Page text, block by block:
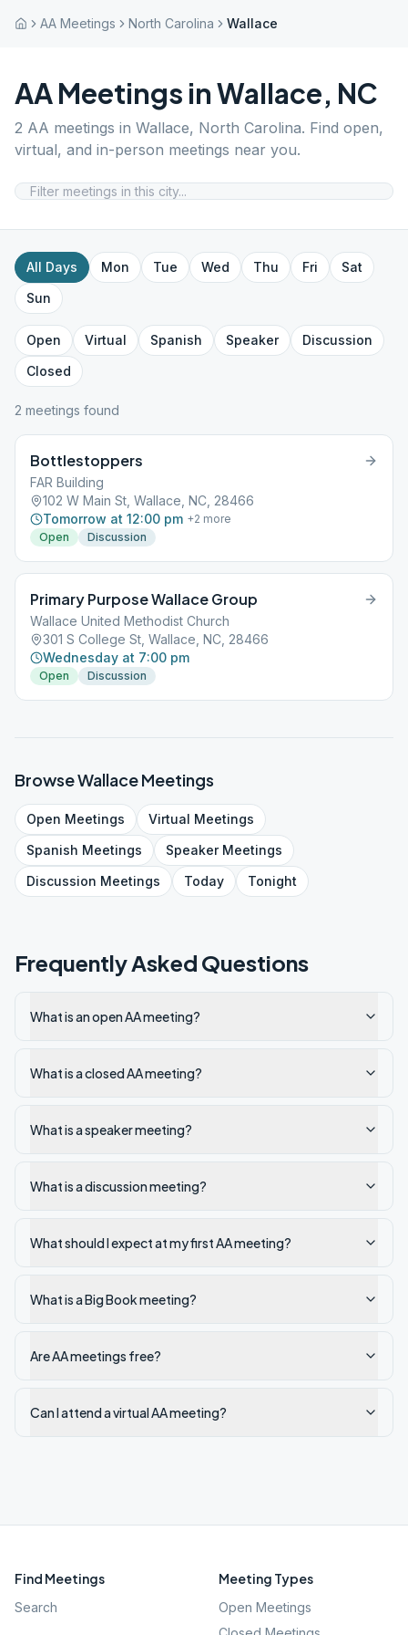
AA Meetings North Carolina Wallace
AA Meetings inWallace, NC
2 AA meetings in Wallace, North Carolina. Find open,
virtual, and in-person meetings near you.
All Days Mon Tue Wed Thu Fri
Sat
Sun
Open Virtual Spanish Speaker
Discussion
Closed
2 meetings found
Bottlestoppers
FAR Building
102 W Main St, Wallace, NC, 28466
Tomorrow at 12:00 pm +2 more
Open
Discussion
Primary Purpose Wallace Group
Wallace United Methodist Church
301 S College St, Wallace, NC, 28466
Wednesday at 7:00 pm
Open Discussion
BrowseWallaceMeetings
Open Meetings Virtual Meetings
Spanish Meetings SpeakerMeetings
Discussion Meetings Today Tonight
Frequently Asked Questions
What is an open AA meeting?
What is a closed AA meeting?
What is a speaker meeting?
What is a discussion meeting?
What should I expect at my first AA meeting?
What is a Big Book meeting?
Are AA meetings free?
Can I attend a virtual AA meeting?
Find Meetings
Search
Meeting Types
Open Meetings